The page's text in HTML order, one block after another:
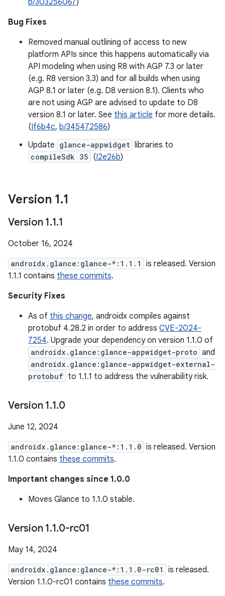
b/303256067)
Bug Fixes
Removed manual outlining of access to new
platform APIs since this happens automatically via
API modeling when using R8 with AGP 7.3 or later
(e.g. R8 version 3.3) and for all builds when using
AGP 8.1 or later (e.g. D8 version 8.1). Clients who
are not using AGP are advised to update to D8
version 8.1 or later. See this article for more details.
(If6b4c, b/345472586)
Update glance-appwidget libraries to
compileSdk 35 (I2e26b)
Version 1.1
Version 1.1.1
October 16, 2024
androidx.glance:glance-*:1.1.1
is released. Version
1.1.1 contains these commits.
Security Fixes
As of this change, androidx compiles against
protobuf 4.28.2 in order to address CVE-2024-
7254. Upgrade your dependency on version 1.1.0 of
androidx.glance:glance-appwidget-proto and
androidx.glance:glance-appwidget-external-
protobuf to 1.1.1 to address the vulnerability risk.
Version 1.1.0
June 12, 2024
androidx.glance:glance-*:1.1.0 is released. Version
1.1.0 contains these commits.
Important changes since 1.0.0
Moves Glance to 1.1.0 stable.
Version 1.1.0-rc01
May 14, 2024
androidx.glance:glance-*:1.1.0-rc01
is released.
Version 1.1.0-rc01 contains these commits.